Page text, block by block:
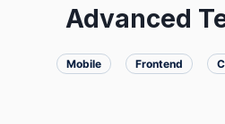
Advanced
Mobile Frontend